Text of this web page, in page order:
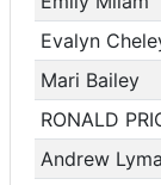
Evalyn
Mari Bailey
RONALD
Andrew